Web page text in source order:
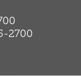
2700